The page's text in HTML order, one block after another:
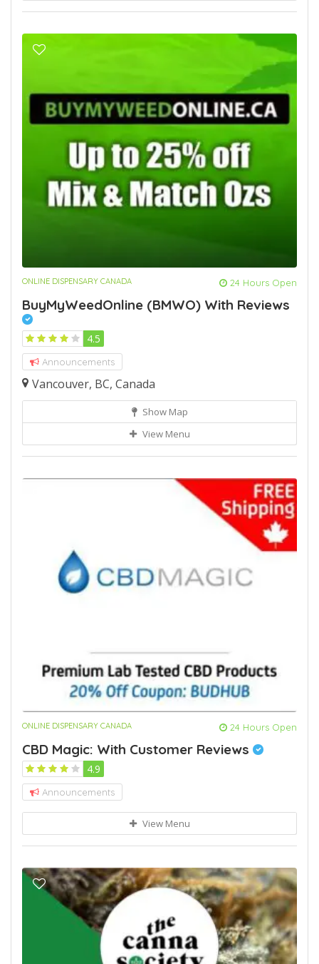
ONLINE DISPENSARY CANADA 24 Hours Open
BuyMyWeedOnline (BMWO) With Reviews
4.5
Announcements
Vancouver, BC, Canada
Show Map
View Menu
ONLINE DISPENSARY CANADA 24 Hours Open
CBD Magic: With Customer Reviews
4.9
Announcements
View Menu